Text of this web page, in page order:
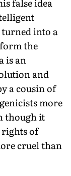
into a
the
is an
and
a cousin of
more
though it
rights of
cruel than